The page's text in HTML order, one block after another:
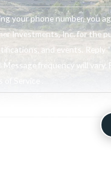
your phone number, you
Investments, Inc. for the
and events. Reply
Message frequency will